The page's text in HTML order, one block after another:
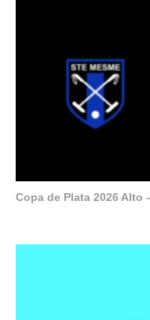
Copa de Plata 2026 Alto